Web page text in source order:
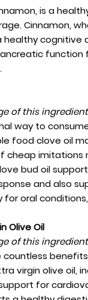
is a
Cinnamon,
healthy cognitive
function
of this
way to
food clove oil
cheap imitations
bud oil
and also
for oral
Olive Oil
of this
countless
virgin olive oil,
for